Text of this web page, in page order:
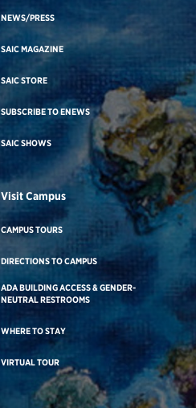
NEWS/PRESS
SAIC MAGAZINE
SAIC STORE
SUBSCRIBE TO ENEWS
SAIC SHOWS
Visit Campus
CAMPUS TOURS
DIRECTIONS TO CAMPUS
ADA BUILDING ACCESS & GENDER-
NEUTRAL RESTROOMS
WHERE TO STAY
VIRTUAL TOUR